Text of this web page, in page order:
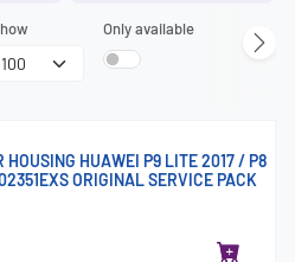
Only available
HOUSING HUAWEI P9 LITE 2017 / P8
ORIGINAL SERVICE PACK